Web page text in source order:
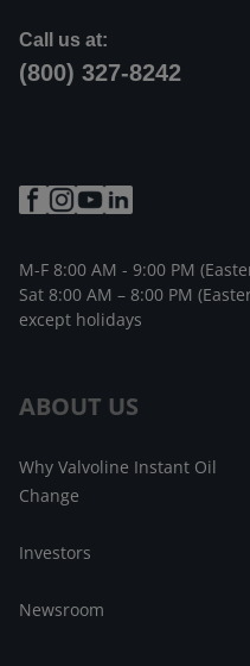
ABOUT US
Why Valvoline Instant Oil
Change
Investors
Newsroom
Call us at:
(800) 327-8242
M-F 8:00 AM - 9:00 PM
Sat 8:00 AM – 8:00 PM
except holidays